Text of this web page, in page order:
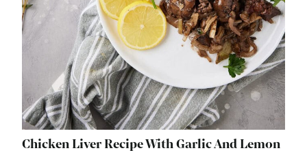
Chicken Liver Recipe With Garlic And Lemon